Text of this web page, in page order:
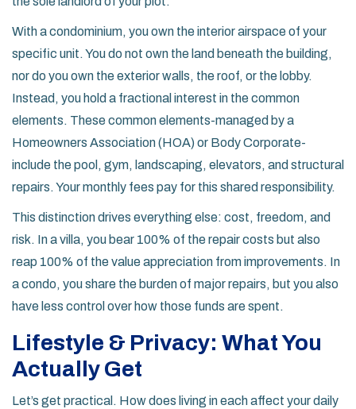
With acondominium, you own the interior airspace of your
specific unit. You do not own the land beneath the building,
nor do you own the exterior walls, the roof, or the lobby.
Instead, you hold a fractional interest in the common
elements. These common elements-managed by a
Homeowners Association (HOA) or Body Corporate-
include the pool, gym, landscaping, elevators, and structural
repairs. Your monthly fees pay for this shared responsibility.
This distinction drives everything else: cost, freedom, and
risk. In a villa, you bear 100% of the repair costs but also
reap 100% of the value appreciation from improvements. In
a condo, you share the burden of major repairs, but you also
have less control over how those funds are spent.
Lifestyle & Privacy: What You
Actually Get
Let’s get practical. How does living in each affect your daily